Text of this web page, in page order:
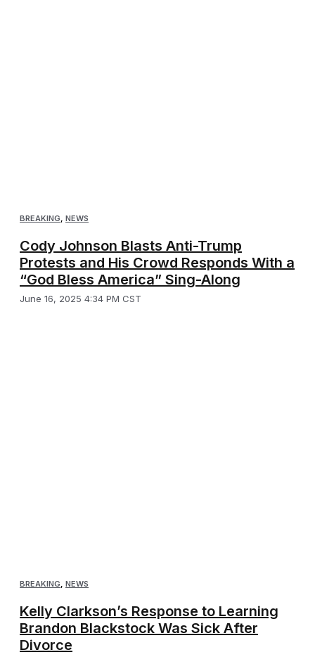
BREAKING, NEWS
Cody Johnson Blasts Anti-Trump
Protests and His Crowd Responds With a
“God Bless America” Sing-Along
June 16, 2025 4:34 PM CST
BREAKING, NEWS
Kelly Clarkson’s Response to Learning
Brandon Blackstock Was Sick After
Divorce